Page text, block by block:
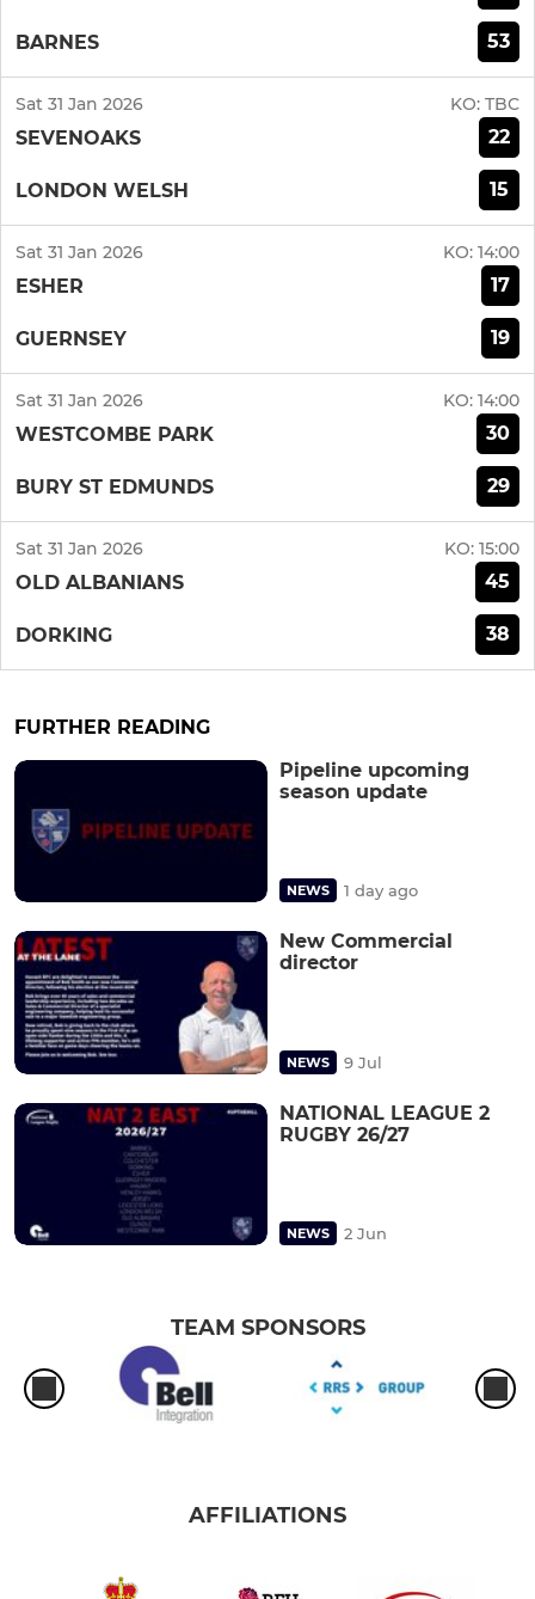
BARNES 53
Sat 31 Jan 2026 KO: TBC
SEVENOAKS 22
LONDON WELSH 15
Sat 31 Jan 2026 KO: 14:00
ESHER 17
GUERNSEY 19
Sat 31 Jan 2026 KO: 14:00
WESTCOMBE PARK 30
BURY ST EDMUNDS 29
Sat 31 Jan 2026 KO: 15:00
OLD ALBANIANS 45
DORKING 38
FURTHER READING
Pipeline upcoming
season update
NEWS 1 day ago
New Commercial
director
NEWS 9 Jul
NATIONAL LEAGUE 2
RUGBY 26/27
NEWS 2 Jun
TEAM SPONSORS
AFFILIATIONS